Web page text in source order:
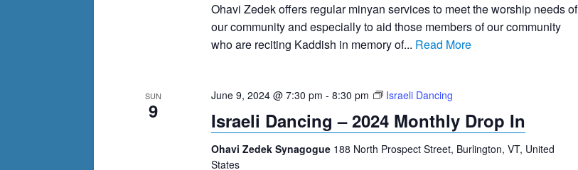
Ohavi Zedek offers regular minyan services to meet the worship needs of
our community and especially to aid those members of our community
who are reciting Kaddish in memory of... Read More
SUN
9
June 9, 2024 @ 7:30 pm - 8:30 pm Israeli Dancing
Israeli Dancing – 2024 Monthly Drop In
Ohavi Zedek Synagogue 188 North Prospect Street, Burlington, VT, United
States